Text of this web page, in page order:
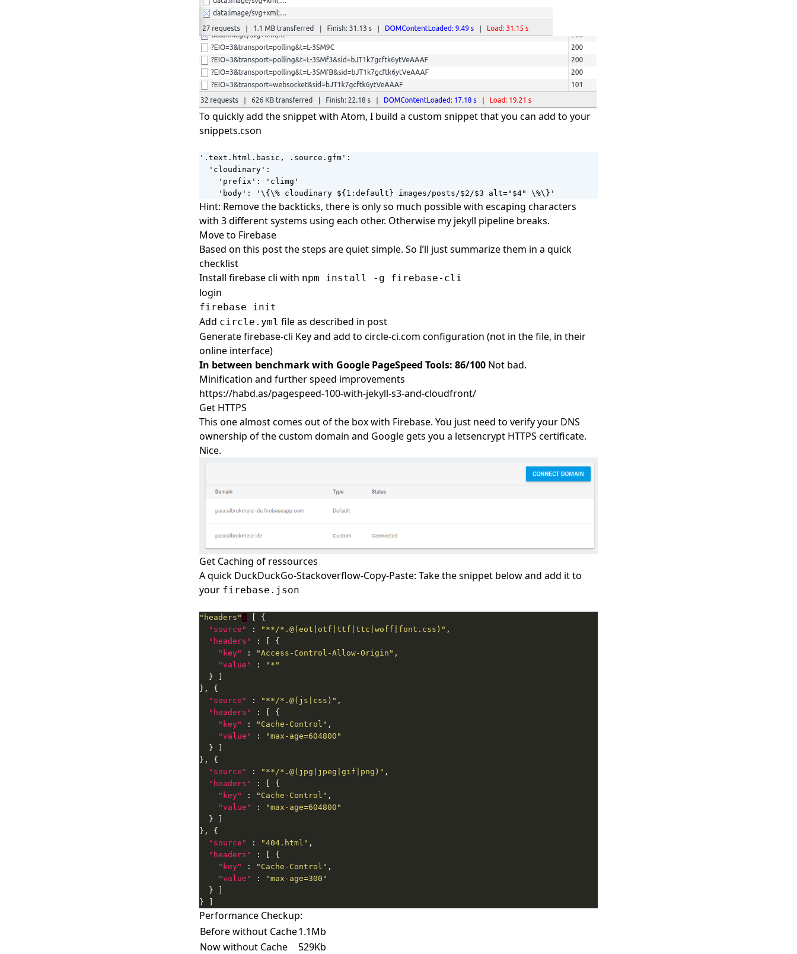
To quickly add the snippet with Atom, I build a custom snippet that you can add to your
snippets.cson
'.text.html.basic, .source.gfm':
  'cloudinary':
    'prefix': 'climg'
    'body': '\{\% cloudinary ${1:default} images/posts/$2/$3 alt="$4" \%\}'
Hint: Remove the backticks, there is only so much possible with escaping characters
with 3 different systems using each other. Otherwise my jekyll pipeline breaks.
Move to Firebase
Based on this postthe steps are quiet simple. So I’ll just summarize them in a quick
checklist
Install firebase cli with npm install -g firebase-cli
login
firebase init
Add circle.yml file as described in post
Generate firebase-cli Key and add to circle-ci.com configuration (not in the file, in their
online interface)
In between benchmark with Google PageSpeed Tools: 86/100 Not bad.
Minification and further speed improvements
https://habd.as/pagespeed-100-with-jekyll-s3-and-cloudfront/
Get HTTPS
This one almost comes out of the box with Firebase. You just need to verify your DNS
ownership of the custom domain and Google gets you a letsencrypt HTTPS certificate.
Nice.
Get Caching of ressources
A quick DuckDuckGo-Stackoverflow-Copy-Paste: Take the snippet below and add it to
your firebase.json
"headers" :
"source"
: "**/*.@(eot|otf|ttf|ttc|woff|font.css)"
"headers"
"key"
: "Access-Control-Allow-Origin"
"value"
:
"*"
"source"
: "**/*.@(js|css)"
"headers"
"key"
: "Cache-Control"
"value"
:
"max-age=604800"
"source"
: "**/*.@(jpg|jpeg|gif|png)"
"headers"
"key"
: "Cache-Control"
"value"
:
"max-age=604800"
"source"
: "404.html"
"headers"
"key"
: "Cache-Control"
"value"
:
"max-age=300"
} ]
Performance Checkup:
Before without Cache1.1Mb
Now without Cache
529Kb